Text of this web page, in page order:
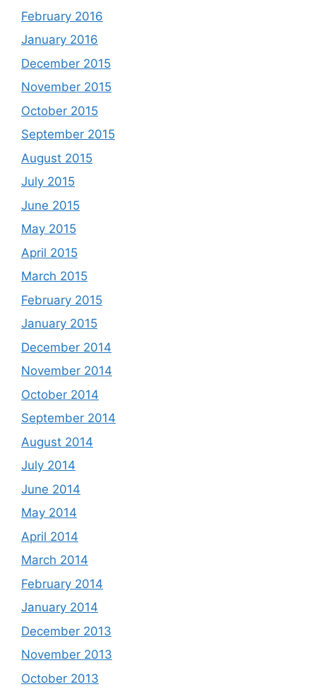
February 2016
January 2016
December 2015
November 2015
October 2015
September 2015
August 2015
July 2015
June 2015
May 2015
April 2015
March 2015
February 2015
January 2015
December 2014
November 2014
October 2014
September 2014
August 2014
July 2014
June 2014
May 2014
April 2014
March 2014
February 2014
January 2014
December 2013
November 2013
October 2013